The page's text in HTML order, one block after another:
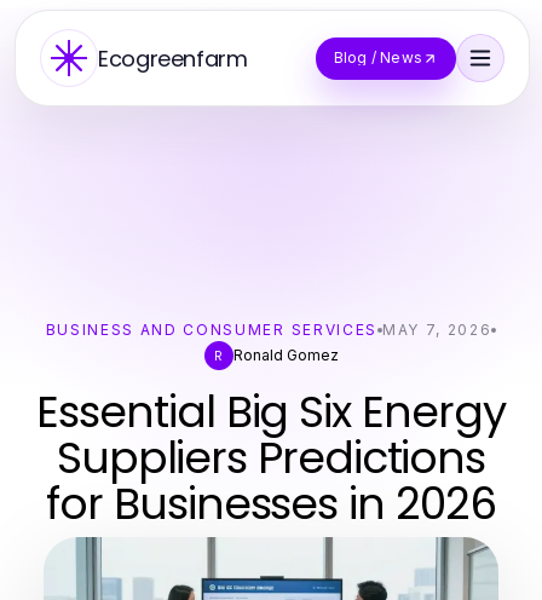
Ecogreenfarm Blog / News
BUSINESS AND CONSUMER SERVICES MAY 7, 2026
R
Ronald Gomez
Essential Big Six Energy
Suppliers Predictions
for Businesses in 2026